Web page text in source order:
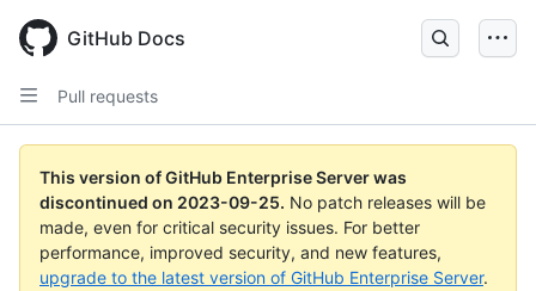
main
content
GitHub Docs
Pull requests
This version of GitHub Enterprise Server was
discontinued on 2023-09-25. No patch releases will be
made, even for critical security issues. For better
performance, improved security, and new features,
upgrade to the latest version of GitHub Enterprise Server.